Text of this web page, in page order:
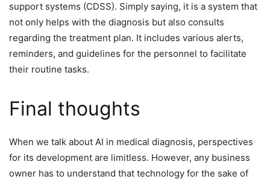
support systems (CDSS). Simply saying, it is a system that
not only helps with the diagnosis but also consults
regarding the treatment plan. It includes various alerts,
reminders, and guidelines for the personnel to facilitate
their routine tasks.
Final thoughts
When we talk about AI in medical diagnosis, perspectives
for its development are limitless. However, any business
owner has to understand that technology for the sake of